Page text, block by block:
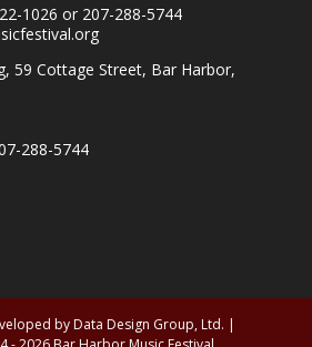
1026 or 207-288-5744
59 Cottage Street, Bar Harbor,
288-5744
by Data Design Group, Ltd. |